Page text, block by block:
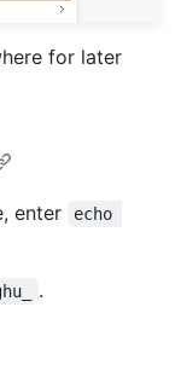
for later
enter
echo
.